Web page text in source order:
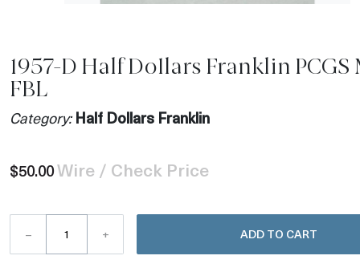
1957-D Half Dollars Franklin PCGS
FBL
Category: Half Dollars Franklin
$50.00Wire / Check Price
– + ADD TO CART